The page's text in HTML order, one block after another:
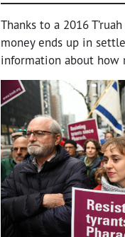
Thanks to a 2016
money ends up in
information about how